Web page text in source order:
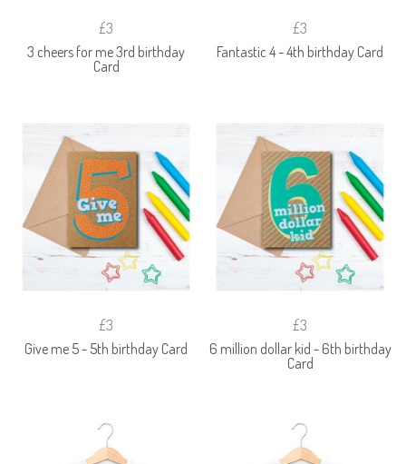
£3
3 cheers for me 3rd birthday
Card
£3
Fantastic 4 - 4th birthday Card
£3
Give me 5 - 5th birthday Card
£3
6 million dollar kid - 6th birthday
Card